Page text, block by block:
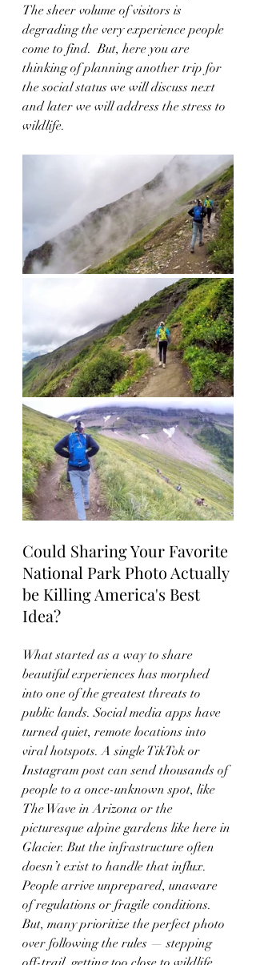
The sheer volume of visitors is
degrading the very experience people
come to find.  But, here you are
thinking of planning another trip for
the social status we will discuss next
and later we will address the stress to
wildlife.
Could Sharing Your Favorite
National Park Photo Actually
be Killing America's Best
Idea?
What started as a way to share
beautiful experiences has morphed
into one of the greatest threats to
public lands. Social media apps have
turned quiet, remote locations into
viral hotspots. A single TikTok or
Instagram post can send thousands of
people to a once-unknown spot, like
The Wave in Arizona or the
picturesque alpine gardens like here in
Glacier. But the infrastructure often
doesn’t exist to handle that influx.
People arrive unprepared, unaware
of regulations or fragile conditions.
But, many prioritize the perfect photo
over following the rules — stepping